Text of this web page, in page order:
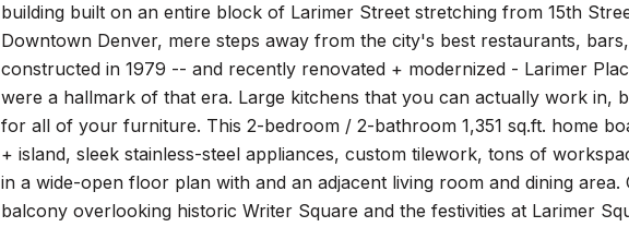
building built on an entire block of Larimer Street stretching from 15th
Downtown Denver, mere steps away from the city's best restaurants,
constructed in 1979 -- and recently renovated + modernized - Larimer
were a hallmark of that era. Large kitchens that you can actually work in,
for all of your furniture. This 2-bedroom / 2-bathroom 1,351 sq.ft. home
+ island, sleek stainless-steel appliances, custom tilework, tons of
in a wide-open floor plan with and an adjacent living room and dining
balcony overlooking historic Writer Square and the festivities at Larimer